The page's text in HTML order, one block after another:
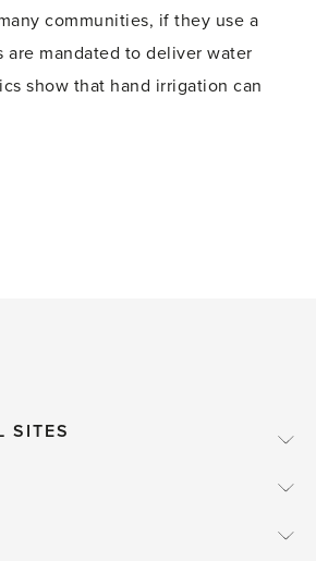
communities, if they use a
are mandated to deliver water
show that hand irrigation can
SITES